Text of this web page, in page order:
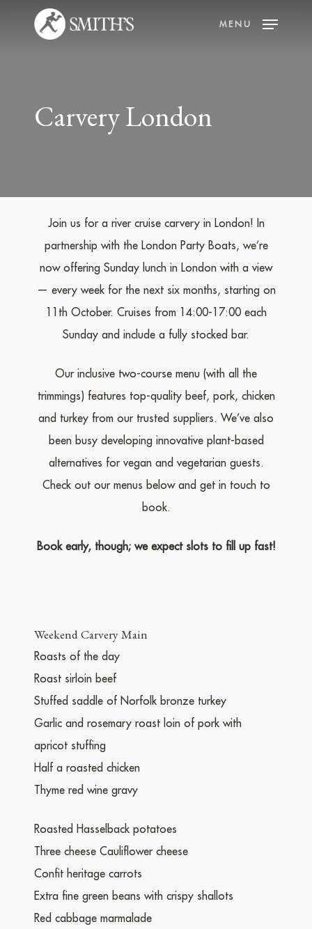
MENU
Carvery London
Join us for a river cruise carvery in London! In
partnership with the London Party Boats, we’re
now offering Sunday lunch in London with a view
— every week for the next six months, starting on
11th October. Cruises from 14:00-17:00 each
Sunday and include a fully stocked bar.
Our inclusive two-course menu (with all the
trimmings) features top-quality beef, pork, chicken
and turkey from our trusted suppliers. We’ve also
been busy developing innovative plant-based
alternatives for vegan and vegetarian guests.
Check out our menus below and get in touch to
book.
Book early, though; we expect slots to fill up fast!
Weekend Carvery Main
Roasts of the day
Roast sirloin beef
Stuffed saddle of Norfolk bronze turkey
Garlic and rosemary roast loin of pork with
apricot stuffing
Half a roasted chicken
Thyme red wine gravy
Roasted Hasselback potatoes
Three cheese Cauliflower cheese
Confit heritage carrots
Extra fine green beans with crispy shallots
Red cabbage marmalade